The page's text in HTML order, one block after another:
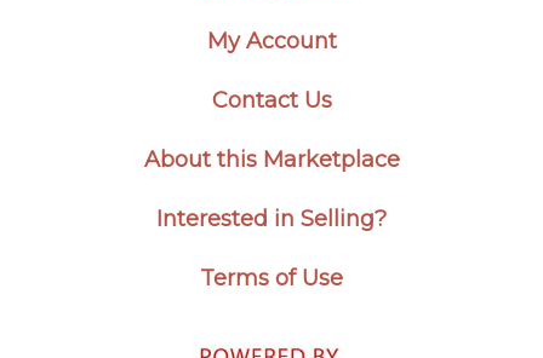
My Account
Contact Us
About this Marketplace
Interested in Selling?
Terms of Use